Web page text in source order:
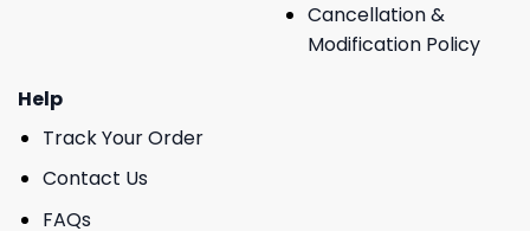
Cancellation &
Modification Policy
Help
Track Your Order
Contact Us
FAQs